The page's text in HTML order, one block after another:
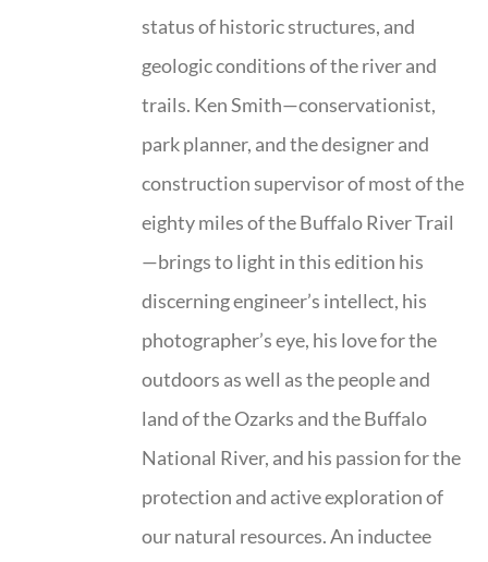
status of historic structures, and
geologic conditions of the river and
trails. Ken Smith—conservationist,
park planner, and the designer and
construction supervisor of most of the
eighty miles of the Buffalo River Trail
—brings to light in this edition his
discerning engineer’s intellect, his
photographer’s eye, his love for the
outdoors as well as the people and
land of the Ozarks and the Buffalo
National River, and his passion for the
protection and active exploration of
our natural resources. An inductee